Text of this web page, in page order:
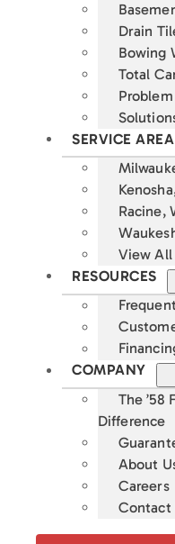
Drain
Bowing
Total
SERVICE AREA
Racine,
View All
RESOURCES
COMPANY
The ’58
Difference
About
Careers
Contact